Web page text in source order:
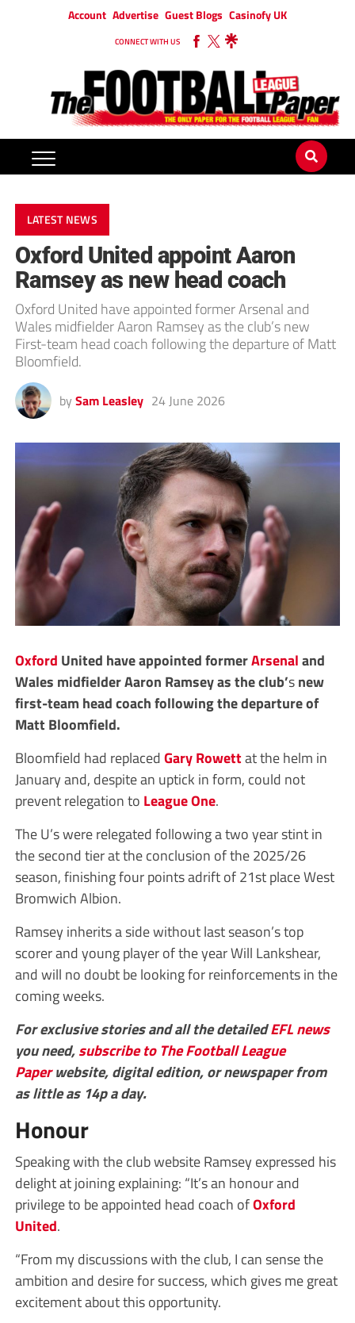
Account Advertise Guest Blogs Casinofy UK
CONNECT WITH US
LATEST NEWS
Oxford United appoint Aaron
Ramsey as new head coach
Oxford United have appointed former Arsenal and
Wales midfielder Aaron Ramsey as the club’s new
First-team head coach following the departure of Matt
Bloomfield.
by Sam Leasley 24 June 2026
Oxford United have appointed formerArsenaland
Wales midfielder Aaron Ramsey as the club’snew
first-team head coach following the departure of
Matt Bloomfield.
Bloomfield had replacedGary Rowettat the helm in
January and, despite an uptick in form, could not
prevent relegation to League One.
The U’s were relegated following a two year stint in
the second tier at the conclusion of the 2025/26
season, finishing four points adrift of 21st place West
Bromwich Albion.
Ramsey inherits a side without last season’s top
scorer and young player of the year Will Lankshear,
and will no doubt be looking for reinforcements in the
coming weeks.
For exclusive stories and all the detailedEFLnews
you need,subscribe to The Football League
Paperwebsite, digital edition, or newspaper from
as little as 14p a day.
Honour
Speaking with the club website Ramsey expressed his
delight at joining explaining: “It’s an honour and
privilege to be appointed head coach ofOxford
United.
“From my discussions with the club, I can sense the
ambition and desire for success, which gives me great
excitement about this opportunity.